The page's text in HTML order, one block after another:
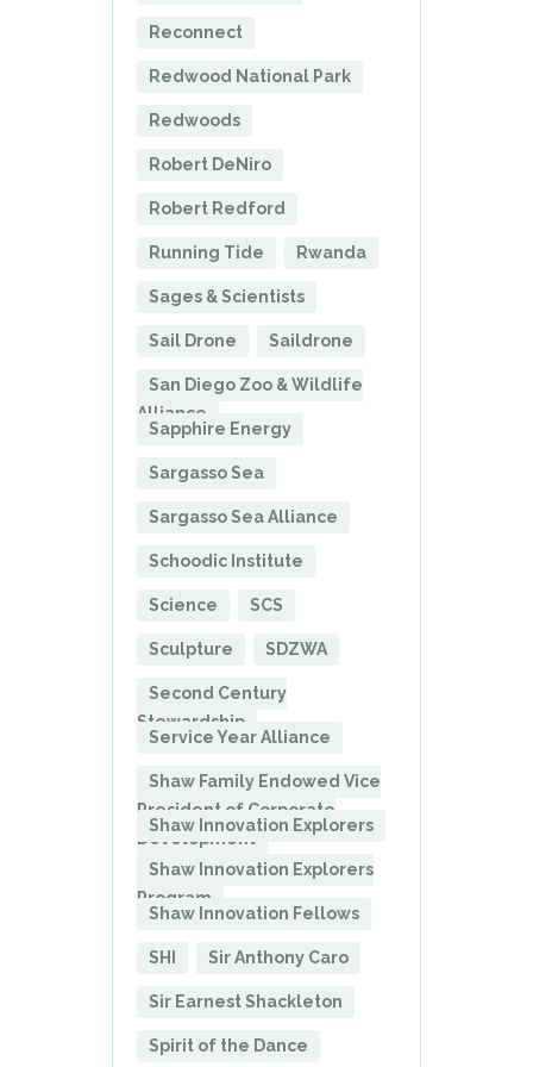
Reconnect
Redwood National Park
Redwoods
Robert DeNiro
Robert Redford
Running Tide Rwanda
Sages & Scientists
Sail Drone Saildrone
San Diego Zoo & Wildlife
Alliance
Sapphire Energy
Sargasso Sea
Sargasso Sea Alliance
Schoodic Institute
Science SCS
Sculpture SDZWA
Second Century
Stewardship
Service Year Alliance
Shaw Family Endowed Vice
President of Corporate
Development
Shaw Innovation Explorers
Shaw Innovation Explorers
Program
Shaw Innovation Fellows
SHI Sir Anthony Caro
Sir Earnest Shackleton
Spirit of the Dance